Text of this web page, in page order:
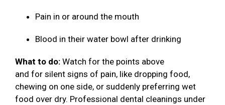
Pain in or around the mouth
Blood in their water bowl after drinking
What to do: Watch for the points above
and for silent signs of pain, like dropping food,
chewing on one side, or suddenly preferring wet
food over dry. Professional dental cleanings under